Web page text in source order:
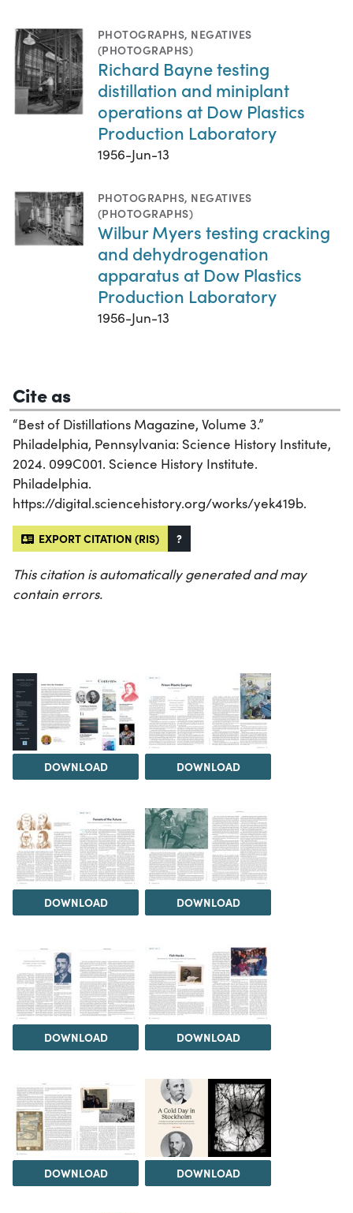
PHOTOGRAPHS, NEGATIVES
(PHOTOGRAPHS)
Richard Bayne testing
distillation and miniplant
operations at Dow Plastics
Production Laboratory
1956-Jun-13
PHOTOGRAPHS, NEGATIVES
(PHOTOGRAPHS)
Wilbur Myers testing cracking
and dehydrogenation
apparatus at Dow Plastics
Production Laboratory
1956-Jun-13
Cite as
“Best of Distillations Magazine, Volume 3.”
Philadelphia, Pennsylvania: Science History Institute,
2024. 099C001. Science History Institute.
Philadelphia.
https://digital.sciencehistory.org/works/yek419b.
EXPORT CITATION (RIS) ?
This citation is automatically generated and may
contain errors.
DOWNLOAD DOWNLOAD
DOWNLOAD DOWNLOAD
DOWNLOAD DOWNLOAD
DOWNLOAD DOWNLOAD